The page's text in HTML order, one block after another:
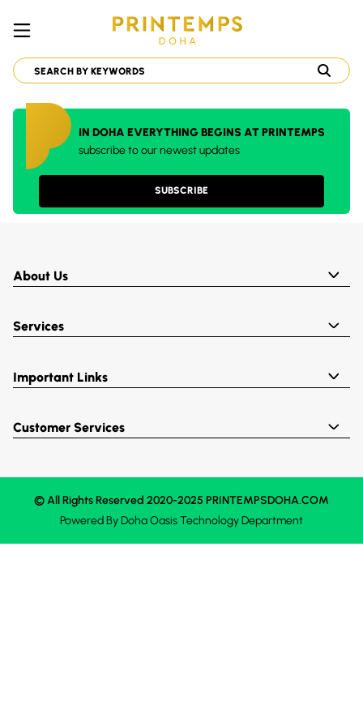
IN DOHA EVERYTHING BEGINS AT PRINTEMPS
subscribe to our newest updates
SUBSCRIBE
About Us
Services
Important Links
Customer Services
© All Rights Reserved 2020-2025 PRINTEMPSDOHA.COM
Powered ByDoha OasisTechnology Department